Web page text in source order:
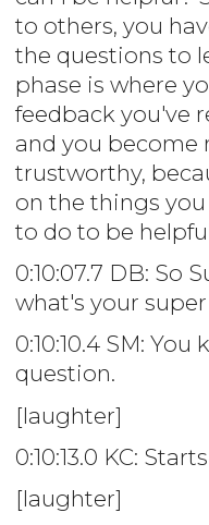
to others, you
the questions to
phase is where
feedback you've
and you become
trustworthy,
on the things
to do to be
0:10:07.7 DB: So
what's your
0:10:10.4 SM:
question.
[laughter]
0:10:13.0 KC:
[laughter]